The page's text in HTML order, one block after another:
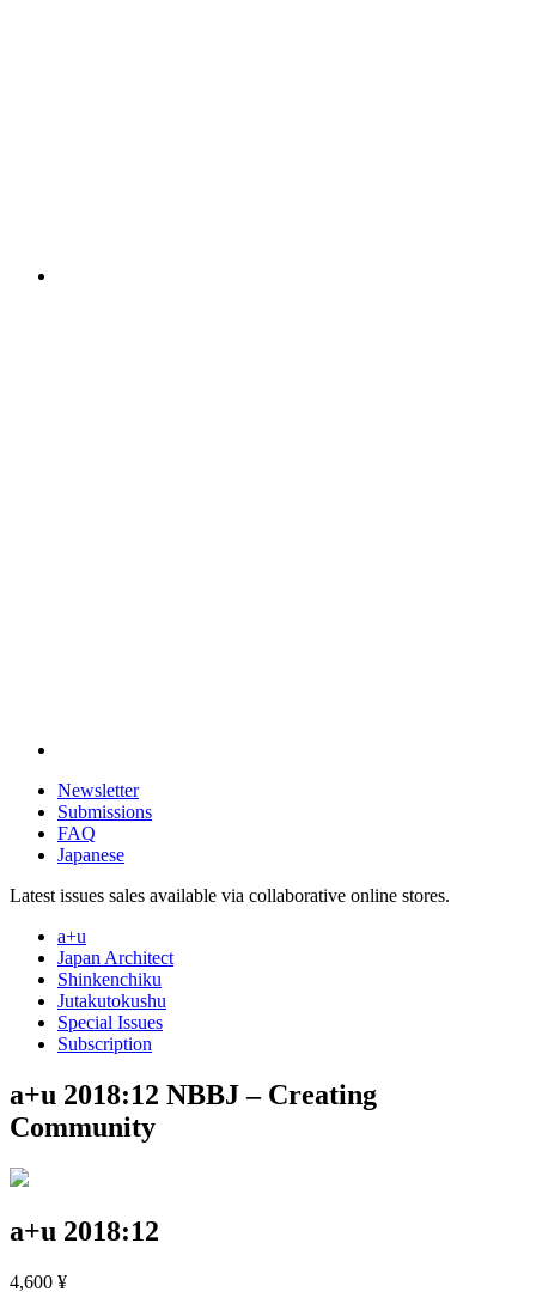
Newsletter
Submissions
FAQ
Japanese
Latest issues sales available via collaborative online stores.
a+u
Japan Architect
Shinkenchiku
Jutakutokushu
Special Issues
Subscription
a+u 2018:12 NBBJ – Creating
Community
a+u 2018:12
4,600 ¥